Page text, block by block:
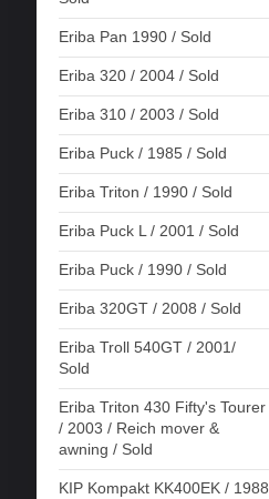
Eriba Pan 1990 / Sold
Eriba 320 / 2004 / Sold
Eriba 310 / 2003 / Sold
Eriba Puck / 1985 / Sold
Eriba Triton / 1990 / Sold
Eriba Puck L / 2001 / Sold
Eriba Puck / 1990 / Sold
Eriba 320GT / 2008 / Sold
Eriba Troll 540GT / 2001/
Sold
Eriba Triton 430 Fifty's Tourer
/ 2003 / Reich mover &
awning / Sold
KIP Kompakt KK400EK / 1988